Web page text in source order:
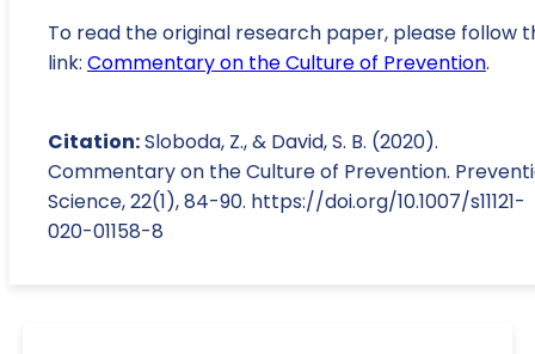
To read the original research paper, please follow
link: Commentary on the Culture of Prevention.
Citation:Sloboda, Z., & David, S. B. (2020).
Commentary on the Culture of Prevention.
Science, 22(1), 84-90. https://doi.org/10.1007/s11121-
020-01158-8